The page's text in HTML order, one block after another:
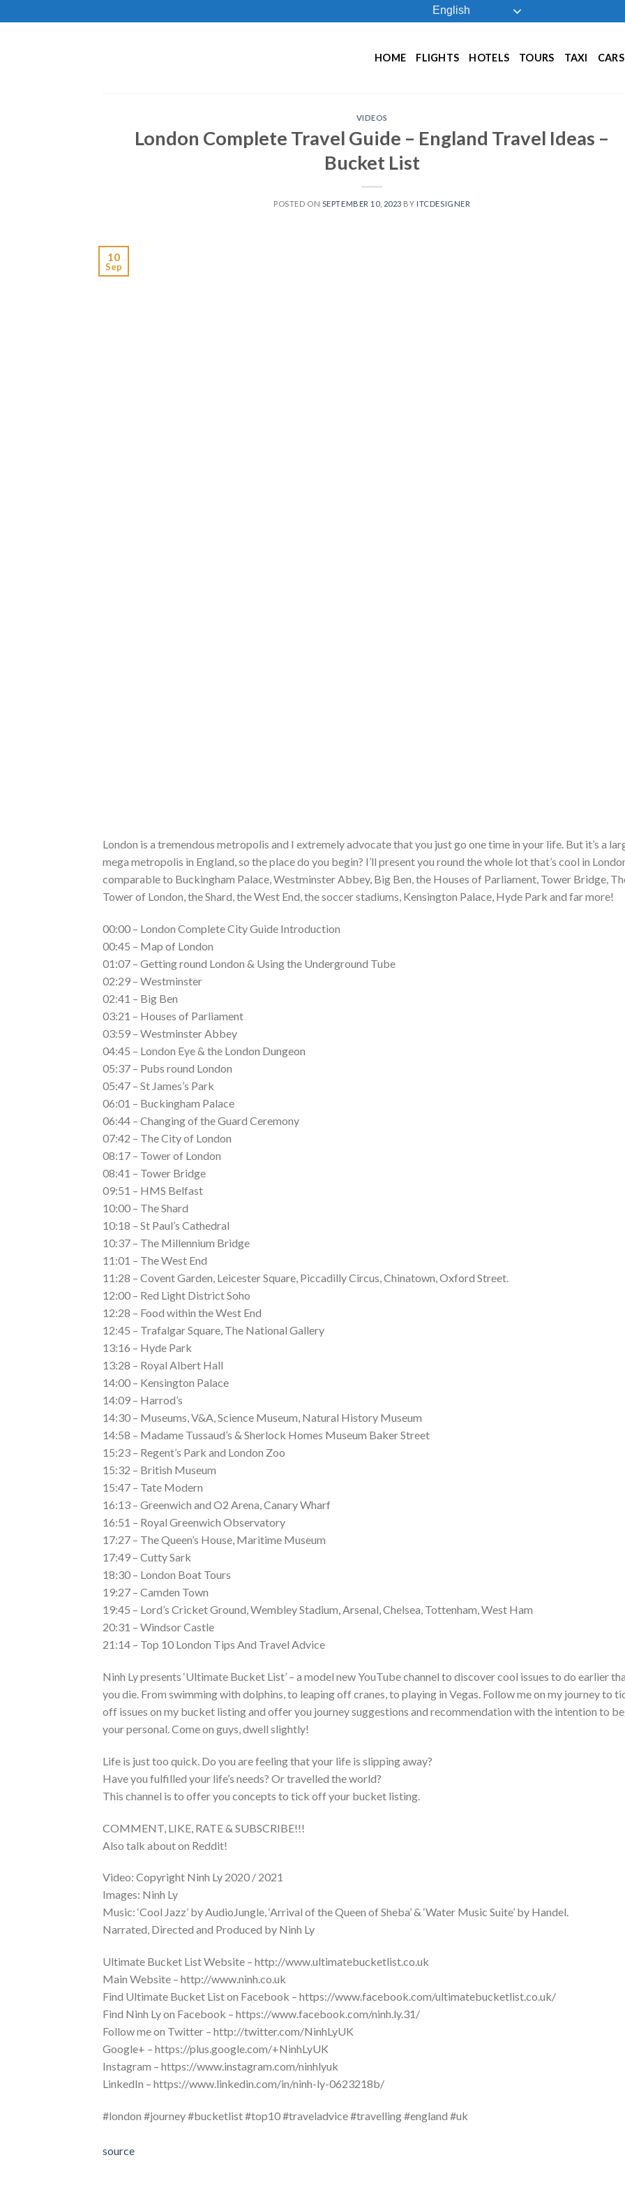
to
English
HOME FLIGHTS HOTELS TOURS TAXI CARS
VIDEOS
London Complete Travel Guide – England Travel Ideas –
Bucket List
POSTED ON SEPTEMBER 10, 2023 BY ITCDESIGNER
10
Sep
London is a tremendous metropolis and I extremely advocate that you just go one time in your life. But it’s a
mega metropolis in England, so the place do you begin? I’ll present you round the whole lot that’s cool in
comparable to Buckingham Palace, Westminster Abbey, Big Ben, the Houses of Parliament, Tower Bridge,
Tower of London, the Shard, the West End, the soccer stadiums, Kensington Palace, Hyde Park and far more!
00:00 – London Complete City Guide Introduction
00:45 – Map of London
01:07 – Getting round London & Using the Underground Tube
02:29 – Westminster
02:41 – Big Ben
03:21 – Houses of Parliament
03:59 – Westminster Abbey
04:45 – London Eye & the London Dungeon
05:37 – Pubs round London
05:47 – St James’s Park
06:01 – Buckingham Palace
06:44 – Changing of the Guard Ceremony
07:42 – The City of London
08:17 – Tower of London
08:41 – Tower Bridge
09:51 – HMS Belfast
10:00 – The Shard
10:18 – St Paul’s Cathedral
10:37 – The Millennium Bridge
11:01 – The West End
11:28 – Covent Garden, Leicester Square, Piccadilly Circus, Chinatown, Oxford Street.
12:00 – Red Light District Soho
12:28 – Food within the West End
12:45 – Trafalgar Square, The National Gallery
13:16 – Hyde Park
13:28 – Royal Albert Hall
14:00 – Kensington Palace
14:09 – Harrod’s
14:30 – Museums, V&A, Science Museum, Natural History Museum
14:58 – Madame Tussaud’s & Sherlock Homes Museum Baker Street
15:23 – Regent’s Park and London Zoo
15:32 – British Museum
15:47 – Tate Modern
16:13 – Greenwich and O2 Arena, Canary Wharf
16:51 – Royal Greenwich Observatory
17:27 – The Queen’s House, Maritime Museum
17:49 – Cutty Sark
18:30 – London Boat Tours
19:27 – Camden Town
19:45 – Lord’s Cricket Ground, Wembley Stadium, Arsenal, Chelsea, Tottenham, West Ham
20:31 – Windsor Castle
21:14 – Top 10 London Tips And Travel Advice
Ninh Ly presents ‘Ultimate Bucket List’ – a model new YouTube channel to discover cool issues to do earlier
you die. From swimming with dolphins, to leaping off cranes, to playing in Vegas. Follow me on my journey to
off issues on my bucket listing and offer you journey suggestions and recommendation with the intention to
your personal. Come on guys, dwell slightly!
Life is just too quick. Do you are feeling that your life is slipping away?
Have you fulfilled your life’s needs? Or travelled the world?
This channel is to offer you concepts to tick off your bucket listing.
COMMENT, LIKE, RATE & SUBSCRIBE!!!
Also talk about on Reddit!
Video: Copyright Ninh Ly 2020 / 2021
Images: Ninh Ly
Music: ‘Cool Jazz’ by AudioJungle, ‘Arrival of the Queen of Sheba’ & ‘Water Music Suite’ by Handel.
Narrated, Directed and Produced by Ninh Ly
Ultimate Bucket List Website – http://www.ultimatebucketlist.co.uk
Main Website – http://www.ninh.co.uk
Find Ultimate Bucket List on Facebook – https://www.facebook.com/ultimatebucketlist.co.uk/
Find Ninh Ly on Facebook – https://www.facebook.com/ninh.ly.31/
Follow me on Twitter – http://twitter.com/NinhLyUK
Google+ – https://plus.google.com/+NinhLyUK
Instagram – https://www.instagram.com/ninhlyuk
LinkedIn – https://www.linkedin.com/in/ninh-ly-0623218b/
#london #journey #bucketlist #top10 #traveladvice #travelling #england #uk
source